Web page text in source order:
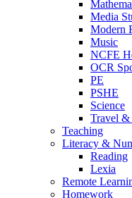
Media
Modern
Music
NCFE
OCR
PE
PSHE
Science
Travel &
Teaching
Literacy &
Reading
Lexia
Remote
Homework